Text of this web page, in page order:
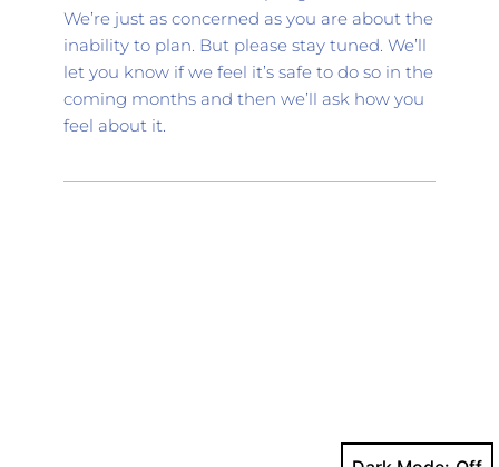
We’re just as concerned as you are about the
inability to plan. But please stay tuned. We’ll
let you know if we feel it’s safe to do so in the
coming months and then we’ll ask how you
feel about it.